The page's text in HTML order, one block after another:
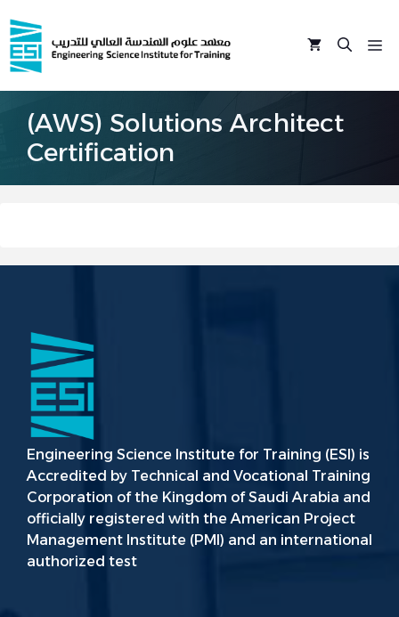
to
content
(AWS) Solutions Architect
Certification
Engineering Science Institute for Training (ESI) is
Accredited by Technical and Vocational Training
Corporation of the Kingdom of Saudi Arabia and
officially registered with the American Project
Management Institute (PMI) and an international
authorized test